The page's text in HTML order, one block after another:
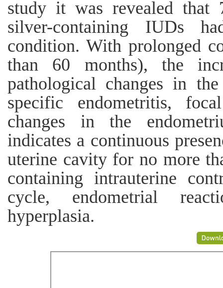
study it was revealed that
silver-containing IUDs
condition. With prolonged
than 60 months), the
pathological changes in
specific endometritis,
changes in the
indicates a continuous
uterine cavity for no more
containing intrauterine
cycle, endometrial
hyperplasia.